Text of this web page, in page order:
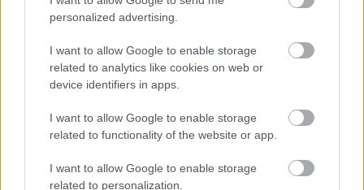
personalized advertising.
I want to allow Google to enable storage
related to analytics like cookies on web or
device identifiers in apps.
I want to allow Google to enable storage
related to functionality of the website or app.
I want to allow Google to enable storage
related to personalization.
Open Finago Procountor Account